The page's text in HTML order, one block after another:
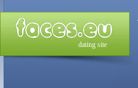
dating site